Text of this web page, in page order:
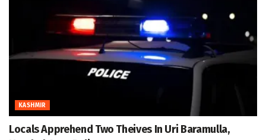
KASHMIR
Locals Apprehend Two Theives In Uri Baramulla,